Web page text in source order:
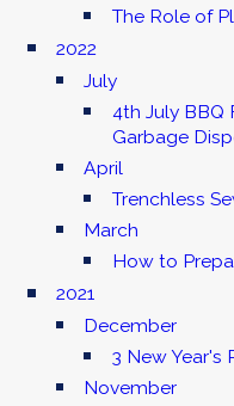
The Role of
2022
July
4th July
Garbage
April
Trenchless
March
How to
2021
December
3 New Year's
November